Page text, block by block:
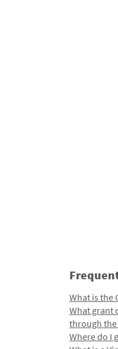
What is the
What grant
through the
Where do I